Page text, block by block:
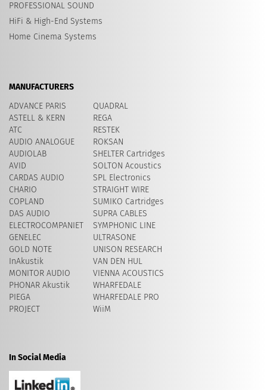
PROFESSIONAL SOUND
HiFi & High-End Systems
Home Cinema Systems
MANUFACTURERS
ADVANCE PARIS
ASTELL & KERN
ATC
AUDIO ANALOGUE
AUDIOLAB
AVID
CARDAS AUDIO
CHARIO
COPLAND
DAS AUDIO
ELECTROCOMPANIET
GENELEC
GOLD NOTE
InAkustik
MONITOR AUDIO
PHONAR Akustik
PIEGA
PROJECT
QUADRAL
REGA
RESTEK
ROKSAN
SHELTER Cartridges
​SOLTON Acoustics
SPL Electronics
STRAIGHT WIRE
SUMIKO Cartridges
SUPRA CABLES
SYMPHONIC LINE
ULTRASONE
UNISON RESEARCH
VAN DEN HUL
VIENNA ACOUSTICS
WHARFEDALE
WHARFEDALE PRO
WiiM
In Social Media